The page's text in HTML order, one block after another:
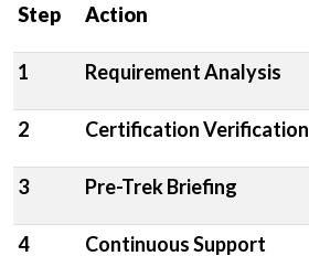
Step Action
1 Requirement Analysis
2 Certification Verification
3 Pre-Trek Briefing
4 Continuous Support